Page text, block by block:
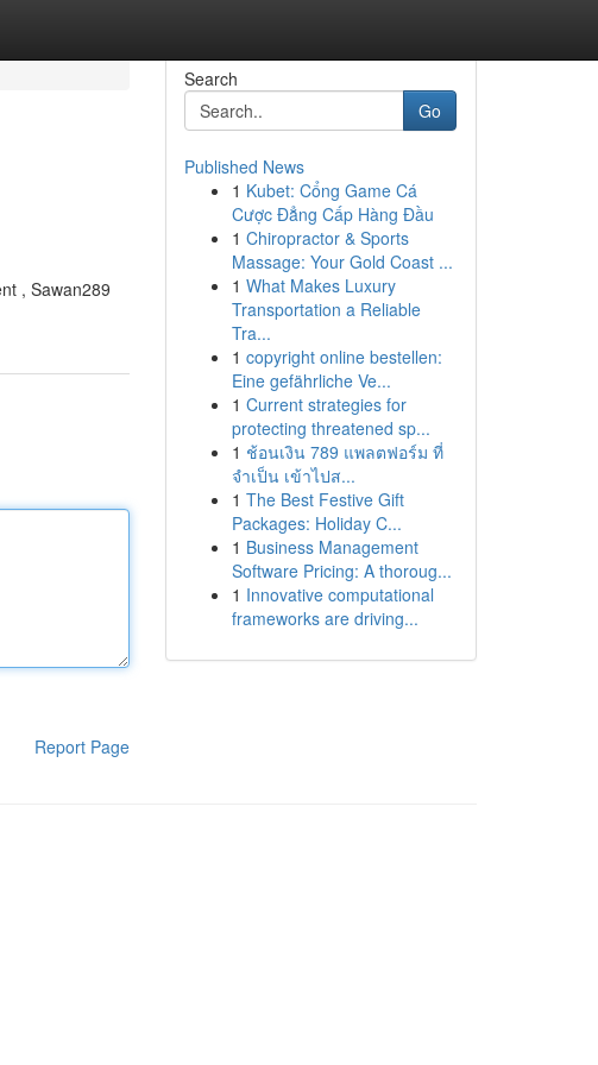
, Sawan289
Report Page
Search
Go
Published News
1 Kubet: Cổng Game Cá
Cược Đẳng Cấp Hàng Đầu
1 Chiropractor & Sports
Massage: Your Gold Coast ...
1 What Makes Luxury
Transportation a Reliable
Tra...
1 copyright online bestellen:
Eine gefährliche Ve...
1 Current strategies for
protecting threatened sp...
1 ช้อนเงิน 789 แพลตฟอร์ม ที่
จำเป็น เข้าไปส...
1 The Best Festive Gift
Packages: Holiday C...
1 Business Management
Software Pricing: A thoroug...
1 Innovative computational
frameworks are driving...